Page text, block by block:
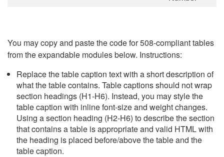
You may copy and paste the code for 508-compliant tables
from the expandable modules below. Instructions:
Replace the table caption text with a short description of
what the table contains. Table captions should not wrap
section headings (H1-H6). Instead, you may style the
table caption with inline font-size and weight changes.
Using a section heading (H2-H6) to describe the section
that contains a table is appropriate and valid HTML with
the heading is placed before/above the table and the
table caption.